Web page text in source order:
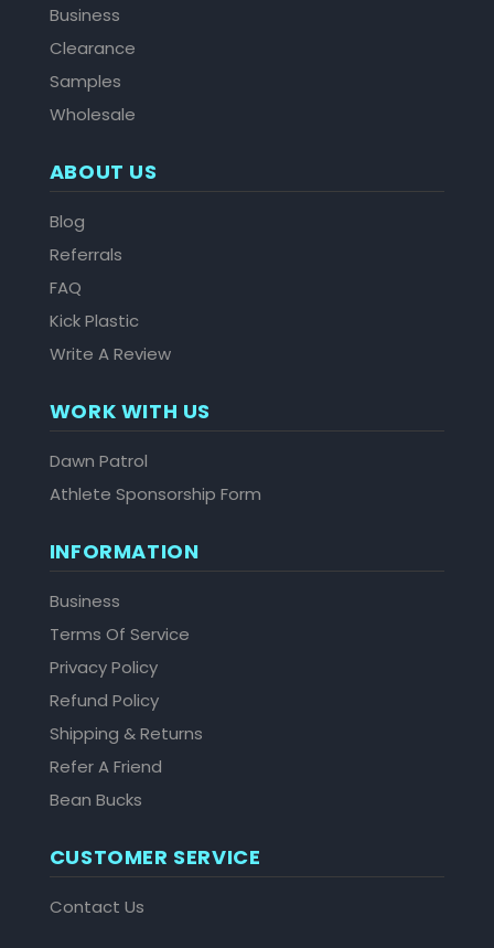
Business
Clearance
Samples
Wholesale
ABOUT US
Blog
Referrals
FAQ
Kick Plastic
Write A Review
WORK WITH US
Dawn Patrol
Athlete Sponsorship Form
INFORMATION
Business
Terms Of Service
Privacy Policy
Refund Policy
Shipping & Returns
Refer A Friend
Bean Bucks
CUSTOMER SERVICE
Contact Us